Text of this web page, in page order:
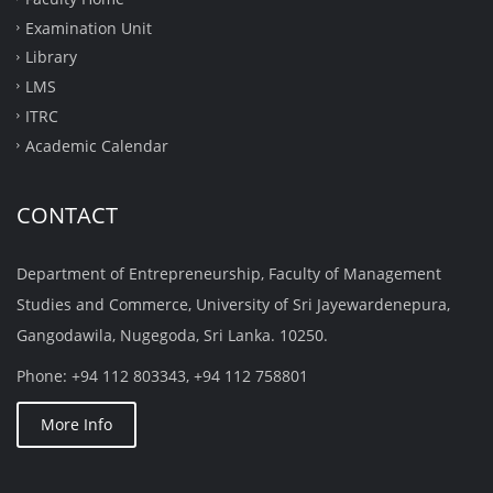
technology and science and establish a true indigenous
Examination Unit
Library
LMS
ITRC
Academic Calendar
CONTACT
Department of Entrepreneurship, Faculty of Management
Studies and Commerce, University of Sri Jayewardenepura,
Gangodawila, Nugegoda, Sri Lanka. 10250.
Phone: +94 112 803343, +94 112 758801
More Info